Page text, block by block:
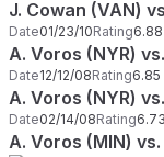
J. Cowan (VAN)
Date01/23/10Rating6.88
A. Voros (NYR)
Date12/12/08Rating6.85
A. Voros (NYR)
Date02/14/08Rating6.73
A. Voros (MIN)